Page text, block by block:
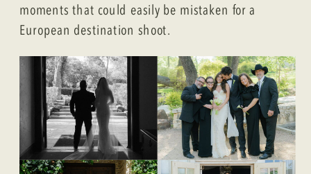
moments that could easily be mistaken for a
European destination shoot.